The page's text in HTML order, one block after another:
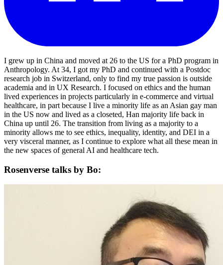
I grew up in China and moved at 26 to the US for a PhD program in
Anthropology. At 34, I got my PhD and continued with a Postdoc
research job in Switzerland, only to find my true passion is outside
academia and in UX Research. I focused on ethics and the human
lived experiences in projects particularly in e-commerce and virtual
healthcare, in part because I live a minority life as an Asian gay man
in the US now and lived as a closeted, Han majority life back in
China up until 26. The transition from living as a majority to a
minority allows me to see ethics, inequality, identity, and DEI in a
very visceral manner, as I continue to explore what all these mean in
the new spaces of general AI and healthcare tech.
Rosenverse talks by Bo: